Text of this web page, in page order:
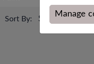
Sort By:
Manage